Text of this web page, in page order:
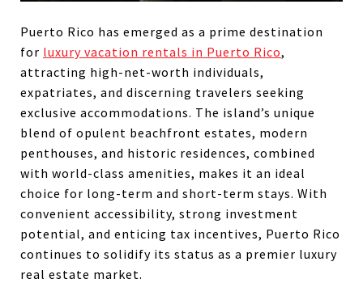
Puerto Rico has emerged as a prime destination
for luxury vacation rentals in Puerto Rico,
attracting high-net-worth individuals,
expatriates, and discerning travelers seeking
exclusive accommodations. The island’s unique
blend of opulent beachfront estates, modern
penthouses, and historic residences, combined
with world-class amenities, makes it an ideal
choice for long-term and short-term stays. With
convenient accessibility, strong investment
potential, and enticing tax incentives, Puerto Rico
continues to solidify its status as a premier luxury
real estate market.